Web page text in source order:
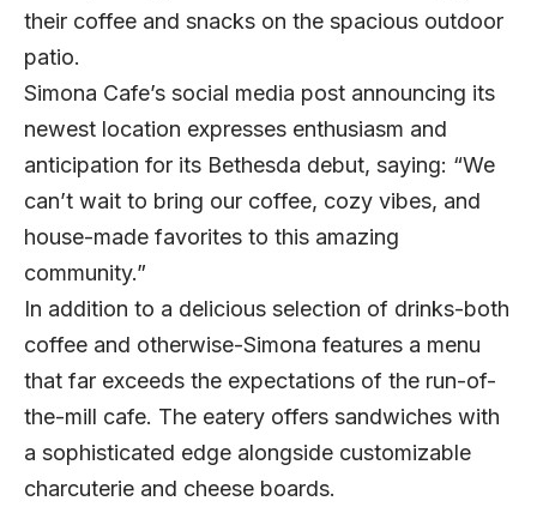
their coffee and snacks on the spacious outdoor
patio.
Simona Cafe’s social media post announcing its
newest location expresses enthusiasm and
anticipation for its Bethesda debut, saying: “We
can’t wait to bring our coffee, cozy vibes, and
house-made favorites to this amazing
community.”
In addition to a delicious selection of drinks-both
coffee and otherwise-Simona features a menu
that far exceeds the expectations of the run-of-
the-mill cafe. The eatery offers sandwiches with
a sophisticated edge alongside customizable
charcuterie and cheese boards.